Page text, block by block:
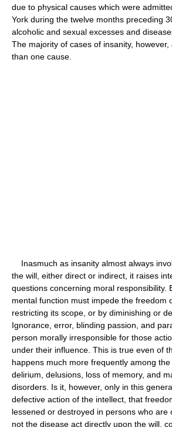
due to physical causes which were
York during the twelve months preceding
alcoholic and sexual excesses and
The majority of cases of insanity,
than one cause.
Inasmuch as insanity almost always
the will, either direct or indirect, it raises
questions concerning moral responsibility.
mental function must impede the freedom
restricting its scope, or by diminishing or
Ignorance, error, blinding passion, and
person morally irresponsible for those
under their influence. This is true even of
happens much more frequently among
delirium, delusions, loss of memory, and
disorders. Is it, however, only in this
defective action of the intellect, that
lessened or destroyed in persons who are
not the disease act directly upon the will,